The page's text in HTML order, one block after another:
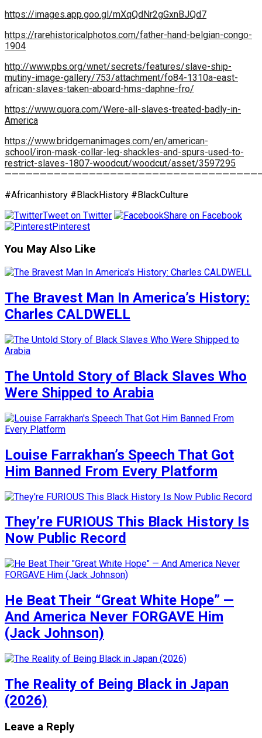
https://images.app.goo.gl/mXqQdNr2gGxnBJQd7
https://rarehistoricalphotos.com/father-hand-belgian-congo-
1904
http://www.pbs.org/wnet/secrets/features/slave-ship-
mutiny-image-gallery/753/attachment/fo84-1310a-east-
african-slaves-taken-aboard-hms-daphne-fro/
https://www.quora.com/Were-all-slaves-treated-badly-in-
America
https://www.bridgemanimages.com/en/american-
school/iron-mask-collar-leg-shackles-and-spurs-used-to-
restrict-slaves-1807-woodcut/woodcut/asset/3597295
#Africanhistory #BlackHistory #BlackCulture
Tweet on Twitter
Share on Facebook
Pinterest
You May Also Like
The Bravest Man In America’s History:
Charles CALDWELL
The Untold Story of Black Slaves Who
Were Shipped to Arabia
Louise Farrakhan’s Speech That Got
Him Banned From Every Platform
They’re FURIOUS This Black History Is
Now Public Record
He Beat Their “Great White Hope” —
And America Never FORGAVE Him
(Jack Johnson)
The Reality of Being Black in Japan
(2026)
Leave a Reply